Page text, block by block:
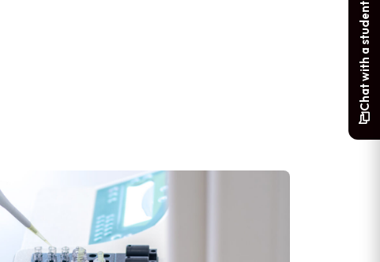
Chat with a student